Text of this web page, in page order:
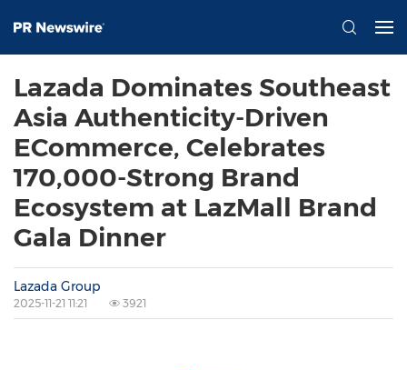
Lazada Dominates Southeast
Asia Authenticity-Driven
ECommerce, Celebrates
170,000-Strong Brand
Ecosystem at LazMall Brand
Gala Dinner
Lazada Group
2025-11-21 11:21 3921